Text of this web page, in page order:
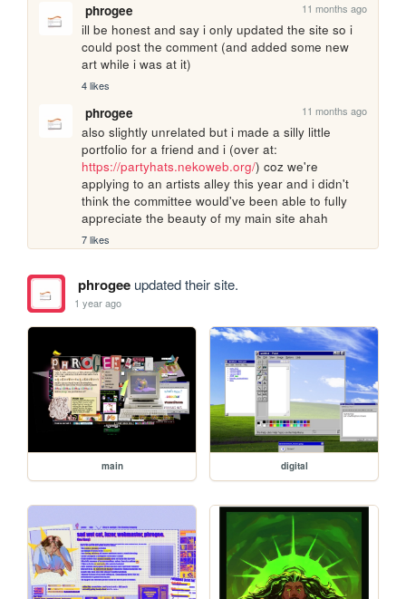
phrogee 11 months ago
ill be honest and say i only updated the site so i
could post the comment (and added some new
art while i was at it)
4 likes
phrogee 11 months ago
also slightly unrelated but i made a silly little
https://partyhats.nekoweb.org/) coz we're
applying to an artists alley this year and i didn't
think the committee would've been able to fully
appreciate the beauty of my main site ahah
7 likes
phrogeeupdated their site.
1 year ago
main digital